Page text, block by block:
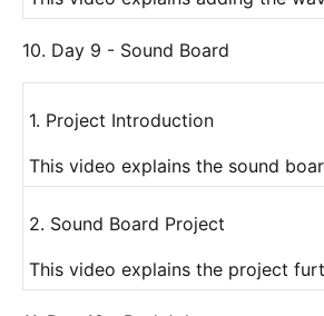
10. Day 9 - Sound Board
1. Project Introduction
This video explains the sound
2. Sound Board Project
This video explains the project